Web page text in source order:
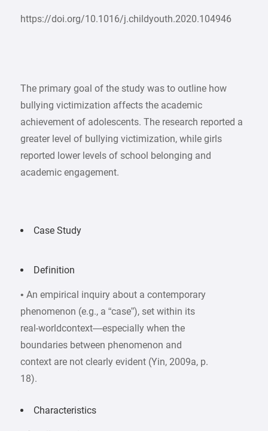
https://doi.org/10.1016/j.childyouth.2020.104946
The primary goal of the study was to outline how
bullying victimization affects the academic
achievement of adolescents. The research reported a
greater level of bullying victimization, while girls
reported lower levels of school belonging and
academic engagement.
Case Study
Definition
• An empirical inquiry about a contemporary
phenomenon (e.g., a “case”), set within its
real-worldcontext—especially when the
boundaries between phenomenon and
context are not clearly evident (Yin, 2009a, p.
18).
Characteristics